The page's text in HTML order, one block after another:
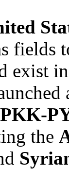
fields
exist
PKK-
the